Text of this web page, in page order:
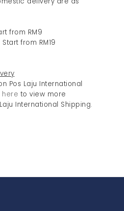
from RM9
from RM19
Pos Laju International
here to view more
International Shipping.